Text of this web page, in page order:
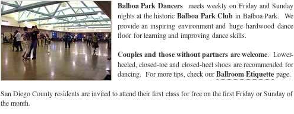
Balboa Park Dancers meets weekly on Friday and Sunday
nights at the historicBalboa Park Club in Balboa Park. We
provide an inspiring environment and huge hardwood dance
floor for learning and improving dance skills.
Couples and those without partners are welcome. Lower-
heeled, closed-toe and closed-heel shoes are recommended for
dancing. For more tips, check ourBallroom Etiquettepage.
San Diego County residents are invited to attend their first class for free on the first Friday or Sunday of
the month.